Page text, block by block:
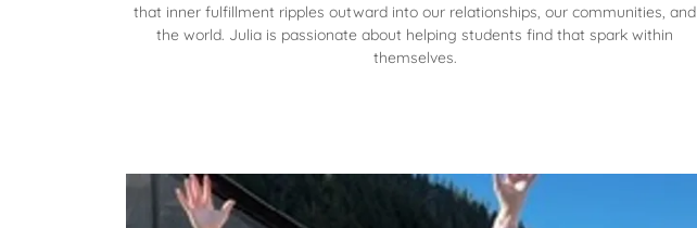
that inner fulfillment ripples outward into our relationships, our communities, and
the world. Julia is passionate about helping students find that spark within
themselves.